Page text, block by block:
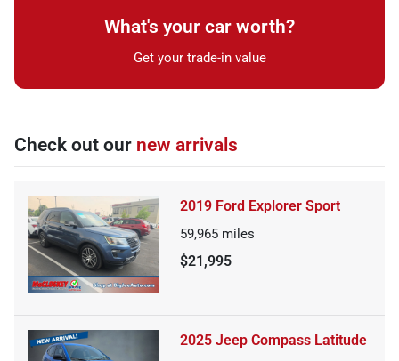
What's your car worth?
Get your trade-in value
Check out our new arrivals
2019 Ford Explorer Sport
59,965 miles
$21,995
2025 Jeep Compass Latitude